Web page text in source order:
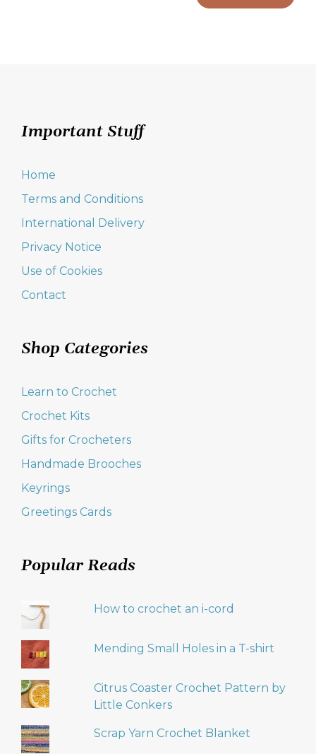
Important Stuff
Home
Terms and Conditions
International Delivery
Privacy Notice
Use of Cookies
Contact
Shop Categories
Learn to Crochet
Crochet Kits
Gifts for Crocheters
Handmade Brooches
Keyrings
Greetings Cards
Popular Reads
How to crochet an i-cord
Mending Small Holes in a T-shirt
Citrus Coaster Crochet Pattern by
Little Conkers
Scrap Yarn Crochet Blanket